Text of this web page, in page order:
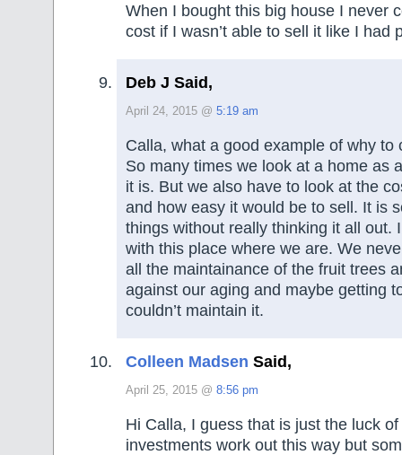
When I bought this big house I never
cost if I wasn’t able to sell it like I had
Deb J Said,
April 24, 2015 @ 5:19 am
Calla, what a good example of why to
So many times we look at a home as
it is. But we also have to look at the
and how easy it would be to sell. It is
things without really thinking it all out.
with this place where we are. We
all the maintainance of the fruit trees
against our aging and maybe getting
couldn’t maintain it.
Colleen Madsen Said,
April 25, 2015 @ 8:56 pm
Hi Calla, I guess that is just the luck
investments work out this way but